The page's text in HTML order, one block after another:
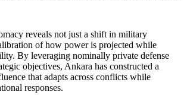
reveals not just a shift in military
of how power is projected while
By leveraging nominally private defense
objectives, Ankara has constructed a
that adapts across conflicts while
responses.